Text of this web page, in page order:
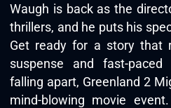
Waugh is back as the
thrillers, and he puts his
Get ready for a story that
suspense and fast-
falling apart, Greenland 2
mind-blowing movie